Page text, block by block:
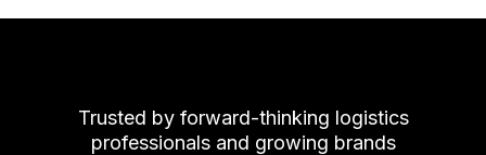
Trusted by forward-thinking logistics
professionals and growing brands